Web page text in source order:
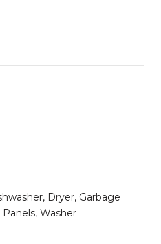
Dryer, Garbage
Washer